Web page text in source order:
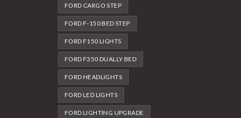
FORD CARGO STEP
FORD F-150 BED STEP
FORD F150 LIGHTS
FORD F350 DUALLY BED
FORD HEADLIGHTS
FORD LED LIGHTS
FORD LIGHTING UPGRADE